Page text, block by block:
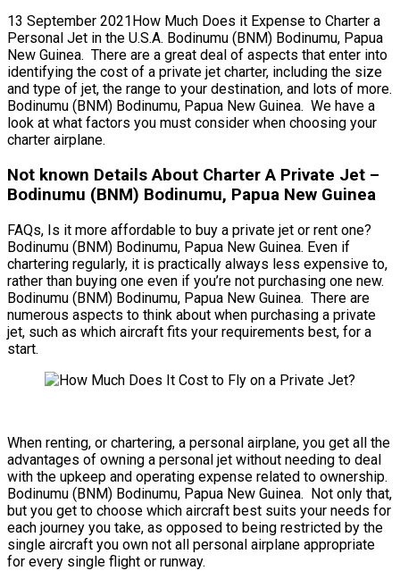
13 September 2021How Much Does it Expense to Charter a
Personal Jet in the U.S.A. Bodinumu (BNM) Bodinumu, Papua
New Guinea. There are a great deal of aspects that enter into
identifying the cost of a private jet charter, including the size
and type of jet, the range to your destination, and lots of more.
Bodinumu (BNM) Bodinumu, Papua New Guinea. We have a
look at what factors you must consider when choosing your
charter airplane.
Not known Details About Charter A Private Jet –
Bodinumu (BNM) Bodinumu, Papua New Guinea
FAQs, Is it more affordable to buy a private jet or rent one?
Bodinumu (BNM) Bodinumu, Papua New Guinea. Even if
chartering regularly, it is practically always less expensive to,
rather than buying one even if you’re not purchasing one new.
Bodinumu (BNM) Bodinumu, Papua New Guinea. There are
numerous aspects to think about when purchasing a private
jet, such as which aircraft fits your requirements best, for a
start.
When renting, or chartering, a personal airplane, you get all the
advantages of owning a personal jet without needing to deal
with the upkeep and operating expense related to ownership.
Bodinumu (BNM) Bodinumu, Papua New Guinea. Not only that,
but you get to choose which aircraft best suits your needs for
each journey you take, as opposed to being restricted by the
single aircraft you own not all personal airplane appropriate
for every single flight or runway.